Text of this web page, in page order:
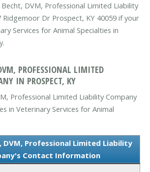
Becht, DVM, Professional Limited Liability
Ridgemoor Dr Prospect, KY 40059 if your
Services for Animal Specialties in
PROFESSIONAL LIMITED
IN PROSPECT, KY
Professional Limited Liability Company
in Veterinary Services for Animal
DVM, Professional Limited Liability
Contact Information